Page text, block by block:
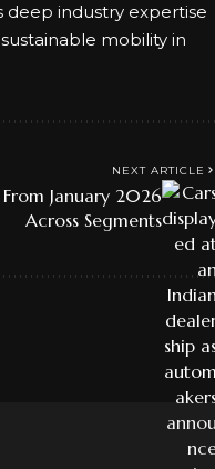
deep industry expertise
mobility in
NEXT ARTICLE
From January 2026
Across Segments